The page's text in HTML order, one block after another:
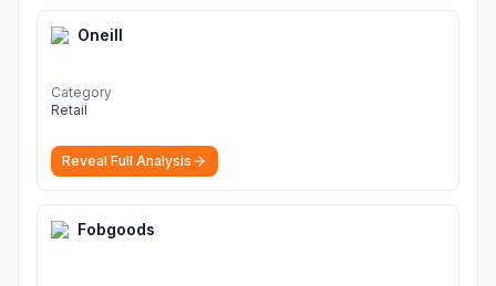
Oneill
Category
Retail
Reveal Full Analysis
Fobgoods